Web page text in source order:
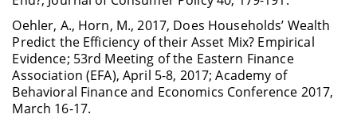
Oehler, A., Horn, M., 2017, Does Households’ Wealth
Predict the Efficiency of their Asset Mix? Empirical
Evidence; 53rd Meeting of the Eastern Finance
Association (EFA), April 5-8, 2017; Academy of
Behavioral Finance and Economics Conference 2017,
March 16-17.